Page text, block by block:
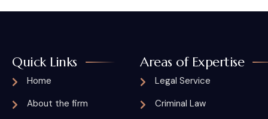
Quick Links
Home
About the firm
Areas of Expertise
Legal Service
Criminal Law